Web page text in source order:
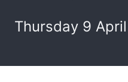
Thursday 9